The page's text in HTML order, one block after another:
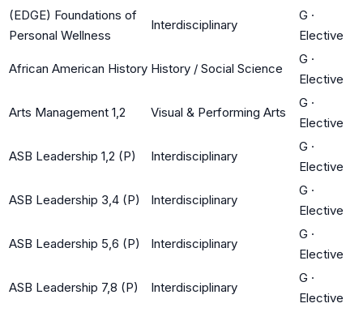
(EDGE) Foundations of
Personal Wellness
Interdisciplinary
G ·
Elective
African American History History / Social Science
G ·
Elective
Arts Management 1,2 Visual & Performing Arts
G ·
Elective
ASB Leadership 1,2 (P) Interdisciplinary
G ·
Elective
ASB Leadership 3,4 (P) Interdisciplinary
G ·
Elective
ASB Leadership 5,6 (P) Interdisciplinary
G ·
Elective
ASB Leadership 7,8 (P) Interdisciplinary
G ·
Elective